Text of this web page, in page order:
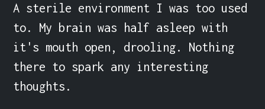
A sterile environment I was too used
to. My brain was half asleep with
it's mouth open, drooling. Nothing
there to spark any interesting
thoughts.